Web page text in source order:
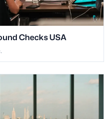
Checks USA